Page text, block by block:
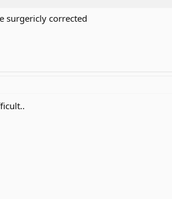
surgericly corrected